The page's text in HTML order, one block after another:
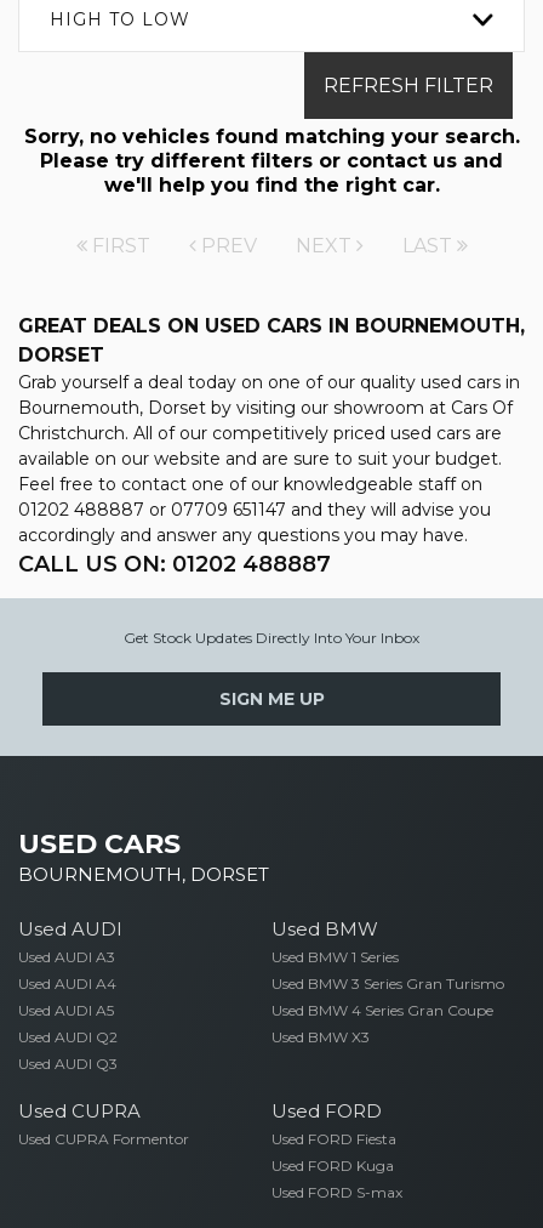
HIGH TO LOW
REFRESH FILTER
Sorry, no vehicles found matching your search.
Please try different filters or contact us and
we'll help you find the right car.
FIRST PREV NEXT LAST
GREAT DEALS ON USED CARS IN BOURNEMOUTH,
DORSET
Grab yourself a deal today on one of our quality used cars in
Bournemouth, Dorset by visiting our showroom at Cars Of
Christchurch. All of our competitively priced used cars are
available on our website and are sure to suit your budget.
Feel free to contact one of our knowledgeable staff on
01202 488887 or 07709 651147 and they will advise you
accordingly and answer any questions you may have.
CALL US ON: 01202 488887
Get Stock Updates Directly Into Your Inbox
SIGN ME UP
USED CARS
BOURNEMOUTH, DORSET
Used AUDI
Used AUDI A3
Used AUDI A4
Used AUDI A5
Used AUDI Q2
Used AUDI Q3
Used BMW
Used BMW 1 Series
Used BMW 3 Series Gran Turismo
Used BMW 4 Series Gran Coupe
Used BMW X3
Used CUPRA
Used CUPRA Formentor
Used FORD
Used FORD Fiesta
Used FORD Kuga
Used FORD S-max